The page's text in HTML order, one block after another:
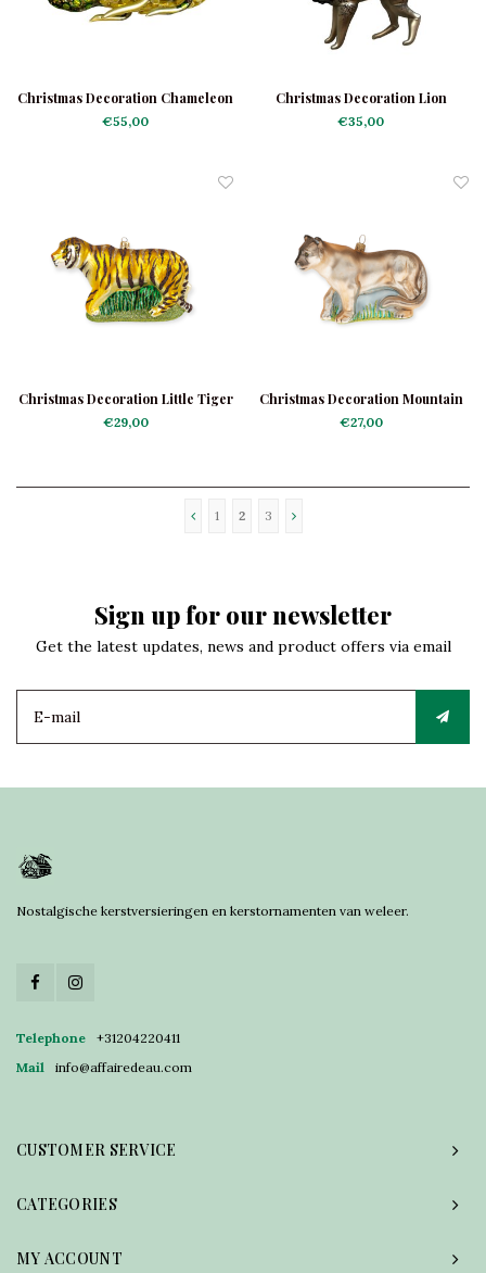
Christmas Decoration Chameleon
Green-Yellow
€55,00
Christmas Decoration Lion
€35,00
Christmas Decoration Little Tiger
€29,00
Christmas Decoration Mountain
Lion
€27,00
1 2 3
Sign up for our newsletter
Get the latest updates, news and product offers via email
Nostalgische kerstversieringen en kerstornamenten van weleer.
Telephone
+31204220411
Mail
info@affairedeau.com
CUSTOMER SERVICE
CATEGORIES
MY ACCOUNT